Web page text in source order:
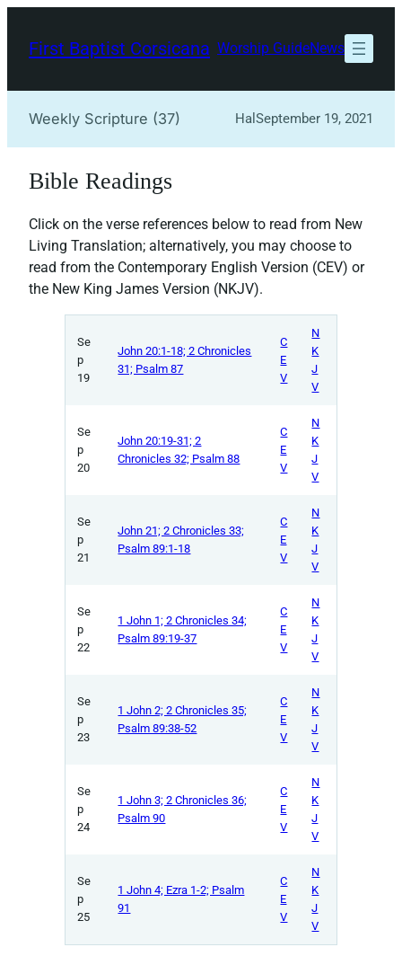
content
First Baptist Corsicana Worship GuideNews
Weekly Scripture (37) Hal September 19, 2021
Bible Readings
Click on the verse references below to read from New
Living Translation; alternatively, you may choose to
read from the Contemporary English Version (CEV) or
the New King James Version (NKJV).
Se
p
19
John 20:1-18; 2 Chronicles
31; Psalm 87
C
E
V
N
K
J
V
Se
p
20
John 20:19-31; 2
Chronicles 32; Psalm 88
C
E
V
N
K
J
V
Se
p
21
John 21; 2 Chronicles 33;
Psalm 89:1-18
C
E
V
N
K
J
V
Se
p
22
1 John 1; 2 Chronicles 34;
Psalm 89:19-37
C
E
V
N
K
J
V
Se
p
23
1 John 2; 2 Chronicles 35;
Psalm 89:38-52
C
E
V
N
K
J
V
Se
p
24
1 John 3; 2 Chronicles 36;
Psalm 90
C
E
V
N
K
J
V
Se
p
25
1 John 4; Ezra 1-2; Psalm
91
C
E
V
N
K
J
V